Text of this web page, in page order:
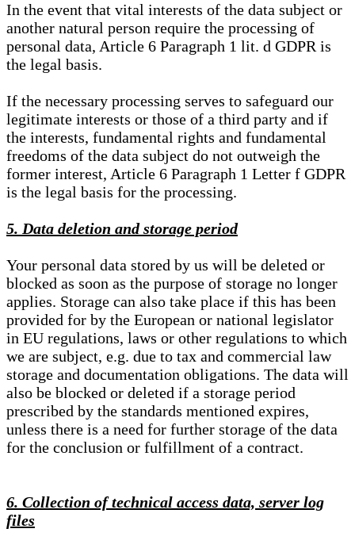
In the event that vital interests of the data subject or
another natural person require the processing of
personal data, Article 6 Paragraph 1 lit. d GDPR is
the legal basis.
If the necessary processing serves to safeguard our
legitimate interests or those of a third party and if
the interests, fundamental rights and fundamental
freedoms of the data subject do not outweigh the
former interest, Article 6 Paragraph 1 Letter f GDPR
is the legal basis for the processing.
5. Data deletion and storage period
Your personal data stored by us will be deleted or
blocked as soon as the purpose of storage no longer
applies. Storage can also take place if this has been
provided for by the European or national legislator
in EU regulations, laws or other regulations to which
we are subject, e.g. due to tax and commercial law
storage and documentation obligations. The data will
also be blocked or deleted if a storage period
prescribed by the standards mentioned expires,
unless there is a need for further storage of the data
for the conclusion or fulfillment of a contract.
6. Collection of technical access data, server log
files